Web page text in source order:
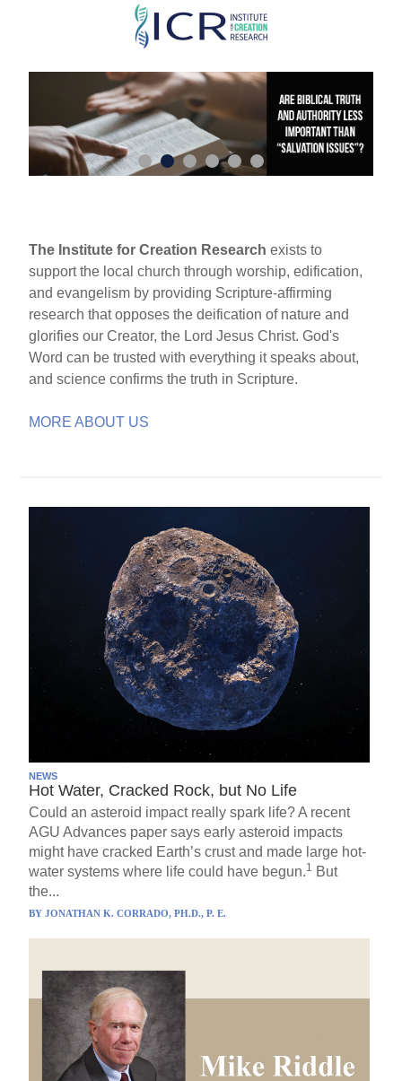
Skip
main
content
The Institute for Creation Research exists to
support the local church through worship, edification,
and evangelism by providing Scripture-affirming
research that opposes the deification of nature and
glorifies our Creator, the Lord Jesus Christ. God's
Word can be trusted with everything it speaks about,
and science confirms the truth in Scripture.
MORE ABOUT US
NEWS
Hot Water, Cracked Rock, but No Life
Could an asteroid impact really spark life? A recent
AGU Advances paper says early asteroid impacts
might have cracked Earth’s crust and made large hot-
water systems where life could have begun.1 But
the...
BYJONATHAN K. CORRADO, PH.D., P. E.